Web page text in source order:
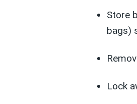
Store
bags)
Lock